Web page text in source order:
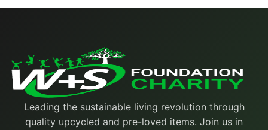
Leading the sustainable living revolution through
quality upcycled and pre-loved items. Join us in